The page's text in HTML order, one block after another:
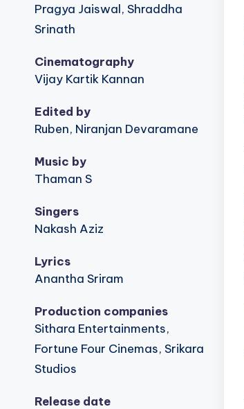
Pragya Jaiswal, Shraddha
Srinath
Cinematography
Vijay Kartik Kannan
Edited by
Ruben, Niranjan Devaramane
Music by
Thaman S
Singers
Nakash Aziz
Lyrics
Anantha Sriram
Production companies
Sithara Entertainments,
Fortune Four Cinemas, Srikara
Studios
Release date